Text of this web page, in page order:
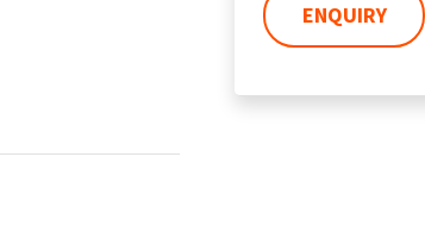
ENQUIRY